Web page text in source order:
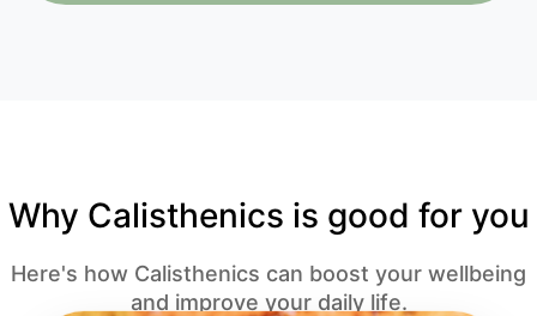
Why Calisthenics is good for you
Here's how Calisthenics can boost your wellbeing
and improve your daily life.